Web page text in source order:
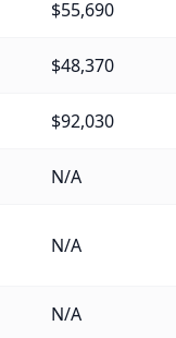
$55,690
$48,370
$92,030
N/A
N/A
N/A